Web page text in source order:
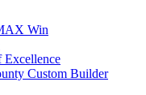
Win
Excellence
Custom Builder